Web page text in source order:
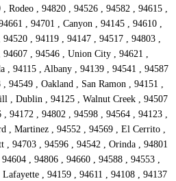
Rodeo , 94820 , 94526 , 94582 , 94615 ,
, 94701 , Canyon , 94145 , 94610 ,
, 94119 , 94147 , 94517 , 94803 ,
, 94546 , Union City , 94621 ,
, 94115 , Albany , 94139 , 94541 , 94587
94549 , Oakland , San Ramon , 94151 ,
, Dublin , 94125 , Walnut Creek , 94507
94172 , 94802 , 94598 , 94564 , 94123 ,
, Martinez , 94552 , 94569 , El Cerrito ,
, 94703 , 94596 , 94542 , Orinda , 94801
, 94806 , 94660 , 94588 , 94553 ,
, 94159 , 94611 , 94108 , 94137